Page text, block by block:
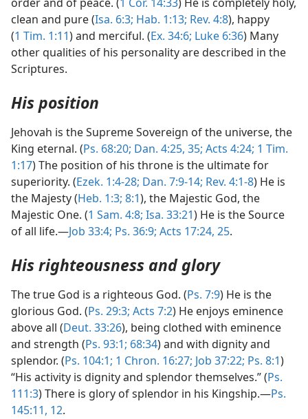
clean and pure (Isa. 6:3; Hab. 1:13; Rev. 4:8), happy
(1 Tim. 1:11) and merciful. (Ex. 34:6; Luke 6:36) Many
other qualities of his personality are described in the
Scriptures.
His position
Jehovah is the Supreme Sovereign of the universe, the
King eternal. (Ps. 68:20; Dan. 4:25, 35; Acts 4:24; 1 Tim.
1:17) The position of his throne is the ultimate for
superiority. (Ezek. 1:4-28; Dan. 7:9-14; Rev. 4:1-8) He is
the Majesty (Heb. 1:3; 8:1), the Majestic God, the
Majestic One. (1 Sam. 4:8; Isa. 33:21) He is the Source
of all life.—Job 33:4; Ps. 36:9; Acts 17:24, 25.
His righteousness and glory
The true God is a righteous God. (Ps. 7:9) He is the
glorious God. (Ps. 29:3; Acts 7:2) He enjoys eminence
above all (Deut. 33:26), being clothed with eminence
and strength (Ps. 93:1; 68:34) and with dignity and
splendor. (Ps. 104:1; 1 Chron. 16:27; Job 37:22; Ps. 8:1)
“His activity is dignity and splendor themselves.” (Ps.
111:3) There is glory of splendor in his Kingship.—Ps.
145:11, 12.